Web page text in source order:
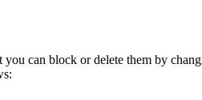
can block or delete them by